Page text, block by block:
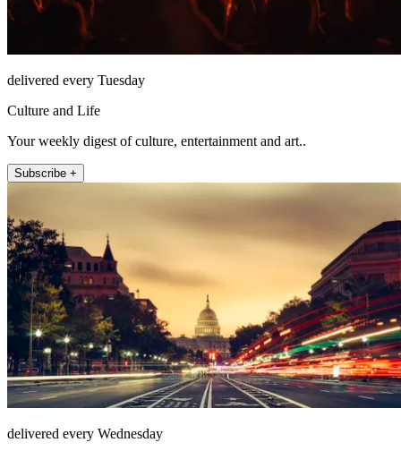
delivered every Tuesday
Culture and Life
Your weekly digest of culture, entertainment and art..
Subscribe +
delivered every Wednesday